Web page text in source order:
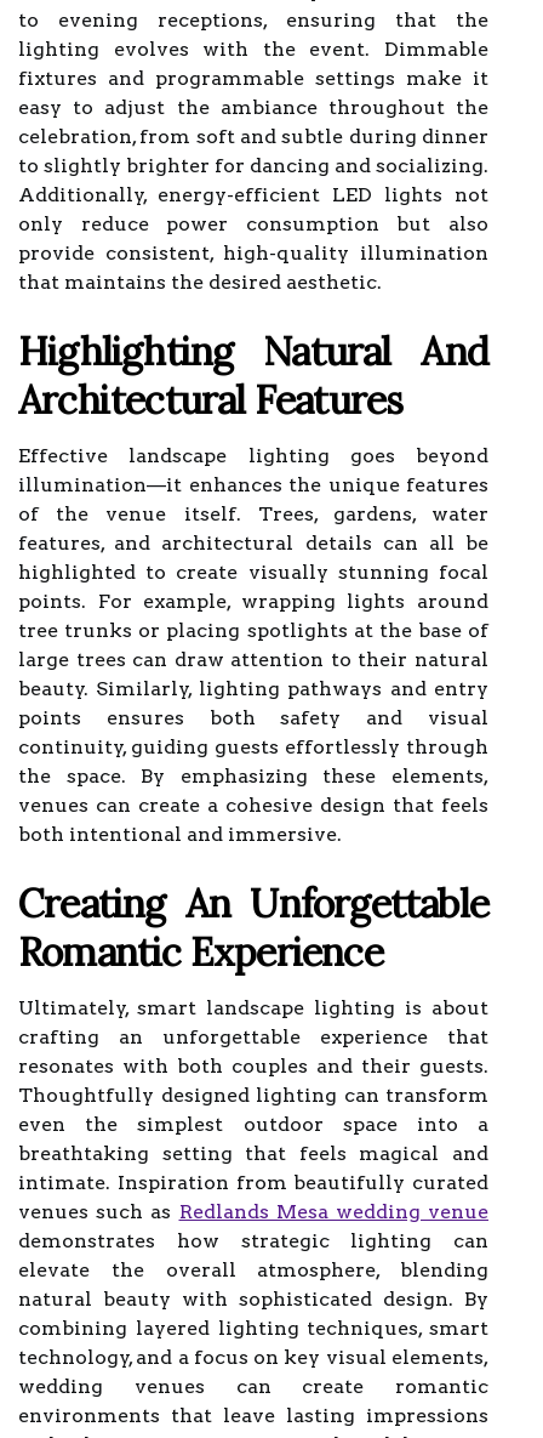
to evening receptions, ensuring that the
lighting evolves with the event. Dimmable
fixtures and programmable settings make it
easy to adjust the ambiance throughout the
celebration, from soft and subtle during dinner
to slightly brighter for dancing and socializing.
Additionally, energy-efficient LED lights not
only reduce power consumption but also
provide consistent, high-quality illumination
that maintains the desired aesthetic.
Highlighting Natural And
Architectural Features
Effective landscape lighting goes beyond
illumination—it enhances the unique features
of the venue itself. Trees, gardens, water
features, and architectural details can all be
highlighted to create visually stunning focal
points. For example, wrapping lights around
tree trunks or placing spotlights at the base of
large trees can draw attention to their natural
beauty. Similarly, lighting pathways and entry
points ensures both safety and visual
continuity, guiding guests effortlessly through
the space. By emphasizing these elements,
venues can create a cohesive design that feels
both intentional and immersive.
Creating An Unforgettable
Romantic Experience
Ultimately, smart landscape lighting is about
crafting an unforgettable experience that
resonates with both couples and their guests.
Thoughtfully designed lighting can transform
even the simplest outdoor space into a
breathtaking setting that feels magical and
intimate. Inspiration from beautifully curated
venues such as Redlands Mesa wedding venue
demonstrates how strategic lighting can
elevate the overall atmosphere, blending
natural beauty with sophisticated design. By
combining layered lighting techniques, smart
technology, and a focus on key visual elements,
wedding venues can create romantic
environments that leave lasting impressions